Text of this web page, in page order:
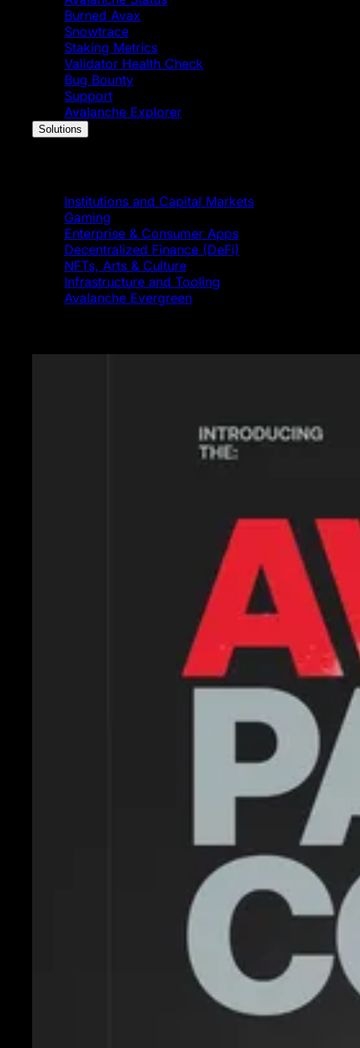
Burned Avax
Snowtrace
Staking Metrics
Validator Health Check
Bug Bounty
Support
Avalanche Explorer
Solutions
Institutions and Capital Markets
Gaming
Enterprise & Consumer Apps
Decentralized Finance (DeFi)
NFTs, Arts & Culture
Infrastructure and Tooling
Avalanche Evergreen